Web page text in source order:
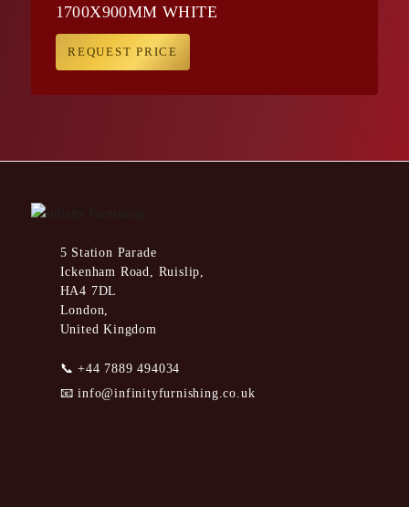
1700X900MM WHITE
REQUEST PRICE
5 Station Parade
Ickenham Road, Ruislip,
HA4 7DL
London,
United Kingdom
📞+44 7889 494034
📧info@infinityfurnishing.co.uk